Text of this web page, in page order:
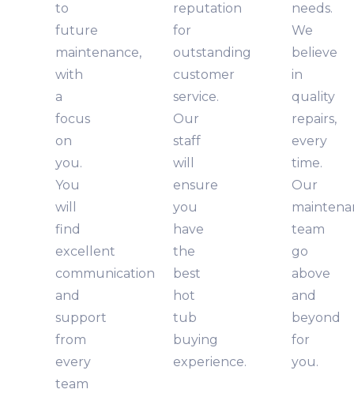
to
future
maintenance,
with
a
focus
on
you.
You
will
find
excellent
communication
and
support
from
every
team
reputation
for
outstanding
customer
service.
Our
staff
will
ensure
you
have
the
best
hot
tub
buying
experience.
needs.
We
believe
in
quality
repairs,
every
time.
Our
team
go
above
and
beyond
for
you.